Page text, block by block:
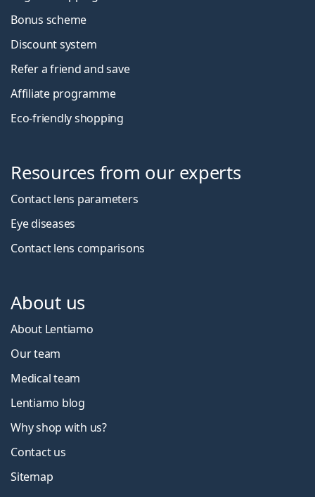
Bonus scheme
Discount system
Refer a friend and save
Affiliate programme
Eco-friendly shopping
Resources from our experts
Contact lens parameters
Eye diseases
Contact lens comparisons
About us
About Lentiamo
Our team
Medical team
Lentiamo blog
Why shop with us?
Contact us
Sitemap